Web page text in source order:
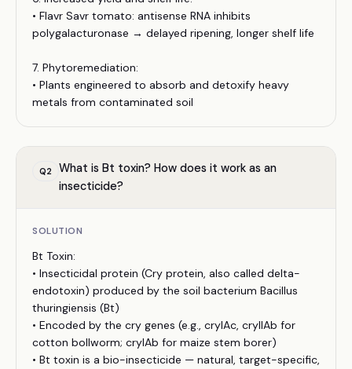
• Flavr Savr tomato: antisense RNA inhibits
polygalacturonase → delayed ripening, longer shelf life
7. Phytoremediation:
• Plants engineered to absorb and detoxify heavy
metals from contaminated soil
Q2
What is Bt toxin? How does it work as an
insecticide?
SOLUTION
Bt Toxin:
• Insecticidal protein (Cry protein, also called delta-
endotoxin) produced by the soil bacterium Bacillus
thuringiensis (Bt)
• Encoded by the cry genes (e.g., cryIAc, cryIIAb for
cotton bollworm; cryIAb for maize stem borer)
• Bt toxin is a bio-insecticide — natural, target-specific,